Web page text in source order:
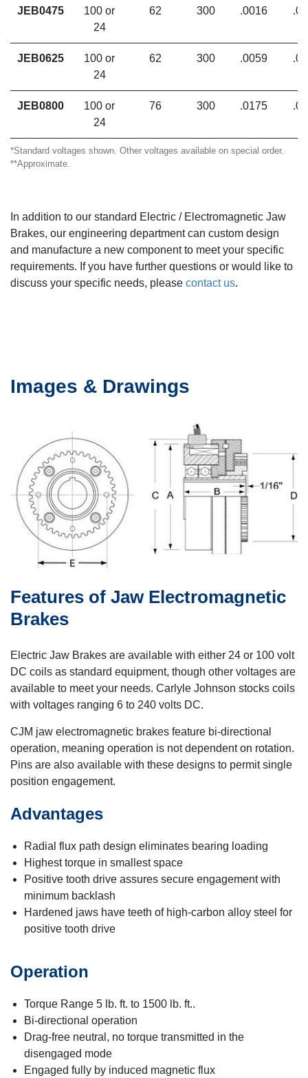
*Standard voltages shown. Other voltages available on special order.
**Approximate.
JEB0475
100 or
24
62 300 .0016
JEB0625
100 or
24
62 300 .0059
JEB0800
100 or
24
76 300 .0175
In addition to our standard Electric / Electromagnetic Jaw
Brakes, our engineering department can custom design
and manufacture a new component to meet your specific
requirements. If you have further questions or would like to
discuss your specific needs, please contact us.
Images & Drawings
Features of Jaw Electromagnetic
Brakes
Electric Jaw Brakes are available with either 24 or 100 volt
DC coils as standard equipment, though other voltages are
available to meet your needs. Carlyle Johnson stocks coils
with voltages ranging 6 to 240 volts DC.
CJM jaw electromagnetic brakes feature bi-directional
operation, meaning operation is not dependent on rotation.
Pins are also available with these designs to permit single
position engagement.
Advantages
Radial flux path design eliminates bearing loading
Highest torque in smallest space
Positive tooth drive assures secure engagement with
minimum backlash
Hardened jaws have teeth of high-carbon alloy steel for
positive tooth drive
Operation
Torque Range 5 lb. ft. to 1500 lb. ft..
Bi-directional operation
Drag-free neutral, no torque transmitted in the
disengaged mode
Engaged fully by induced magnetic flux